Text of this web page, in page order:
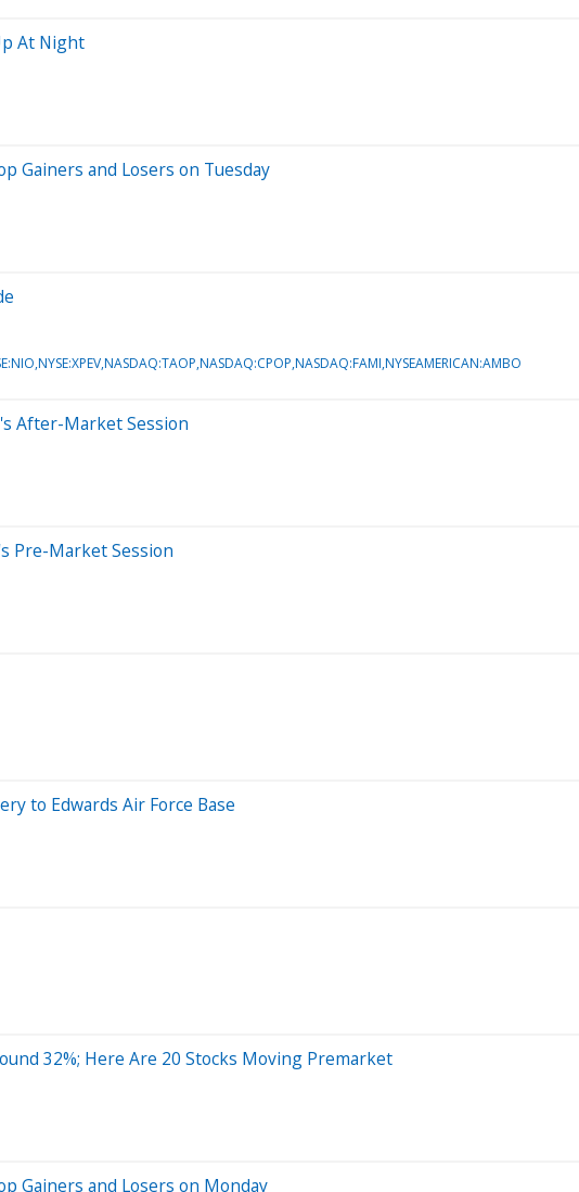
At Night
Gainers and Losers on Tuesday
After-Market Session
Pre-Market Session
to Edwards Air Force Base
32%; Here Are 20 Stocks Moving Premarket
Gainers and Losers on Monday